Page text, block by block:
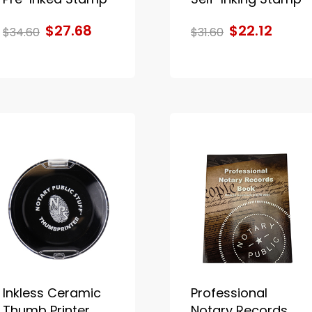
$34.60 $27.68 $31.60 $22.12
Inkless Ceramic
Professional